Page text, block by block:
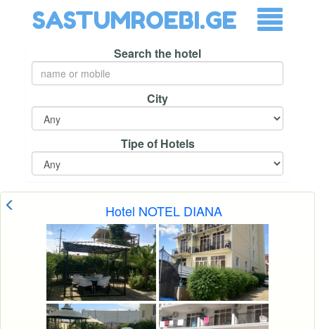
SASTUMROEBI.GE
Search the hotel
City
Tipe of Hotels
Hotel NOTEL DIANA